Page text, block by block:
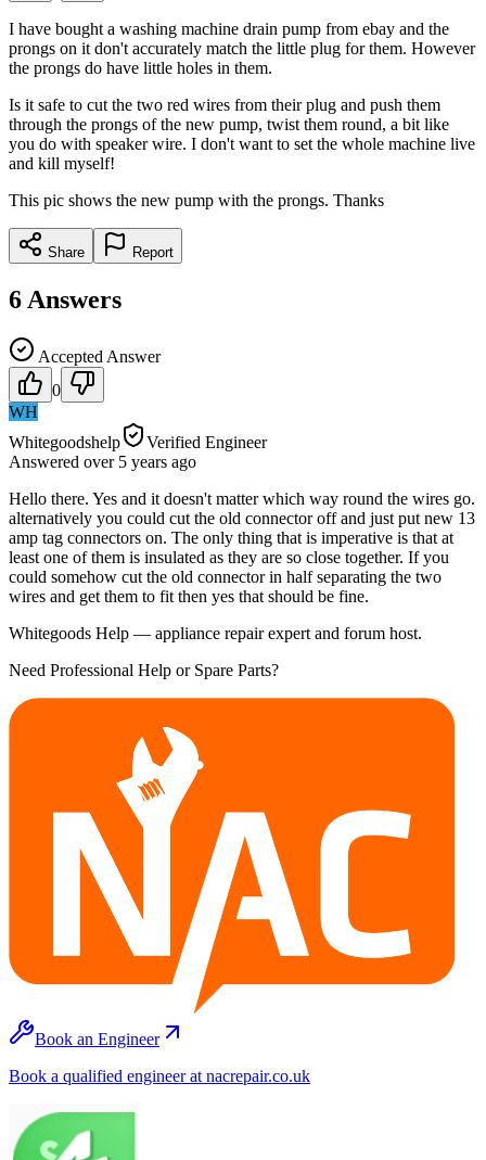
I have bought a washing machine drain pump from ebay and the
prongs on it don't accurately match the little plug for them. However
the prongs do have little holes in them.
Is it safe to cut the two red wires from their plug and push them
through the prongs of the new pump, twist them round, a bit like
you do with speaker wire. I don't want to set the whole machine live
and kill myself!
This pic shows the new pump with the prongs. Thanks
Share Report
6 Answers
Accepted Answer
0
WH
Whitegoodshelp
Verified Engineer
Answered over 5 years ago
Hello there. Yes and it doesn't matter which way round the wires go.
alternatively you could cut the old connector off and just put new 13
amp tag connectors on. The only thing that is imperative is that at
least one of them is insulated as they are so close together. If you
could somehow cut the old connector in half separating the two
wires and get them to fit then yes that should be fine.
Whitegoods Help — appliance repair expert and forum host.
Need Professional Help or Spare Parts?
Book an Engineer
Book a qualified engineer at nacrepair.co.uk